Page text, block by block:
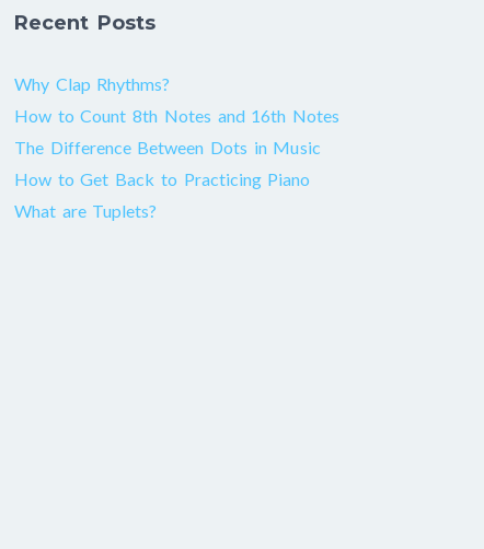
Recent Posts
Why Clap Rhythms?
How to Count 8th Notes and 16th Notes
The Difference Between Dots in Music
How to Get Back to Practicing Piano
What are Tuplets?